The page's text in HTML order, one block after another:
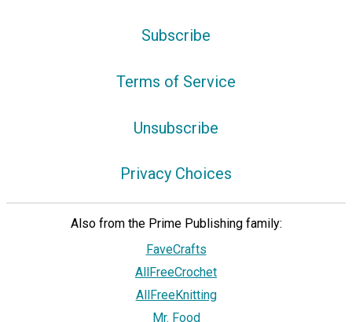
Subscribe
Terms of Service
Unsubscribe
Privacy Choices
Also from the Prime Publishing family:
FaveCrafts
AllFreeCrochet
AllFreeKnitting
Mr. Food